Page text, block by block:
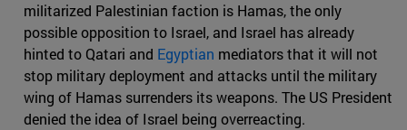
militarized Palestinian faction is Hamas, the only
possible opposition to Israel, and Israel has already
hinted to Qatari and Egyptian mediators that it will not
stop military deployment and attacks until the military
wing of Hamas surrenders its weapons. The US President
denied the idea of Israel being overreacting.